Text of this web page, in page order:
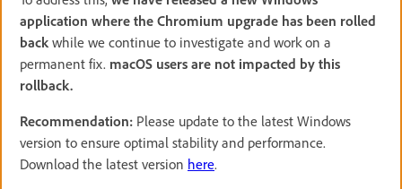
application where the Chromium upgrade has been rolled
back while we continue to investigate and work on a
permanent fix. macOS users are not impacted by this
rollback.
Recommendation: Please update to the latest Windows
version to ensure optimal stability and performance.
Download the latest version here.